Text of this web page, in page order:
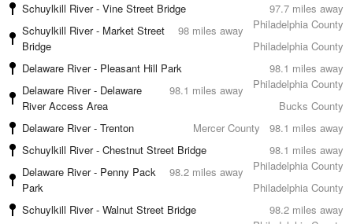
97.7 miles away
Schuylkill River - Vine Street Bridge
Philadelphia County
98 miles away
Schuylkill River - Market Street
Bridge
Philadelphia County
98.1 miles away
Delaware River - Pleasant Hill Park
Philadelphia County
98.1 miles away
Delaware River - Delaware
River Access Area
Bucks County
98.1 miles away
Delaware River - Trenton
Mercer County
98.1 miles away
Schuylkill River - Chestnut Street Bridge
Philadelphia County
98.2 miles away
Delaware River - Penny Pack
Park
Philadelphia County
98.2 miles away
Schuylkill River - Walnut Street Bridge